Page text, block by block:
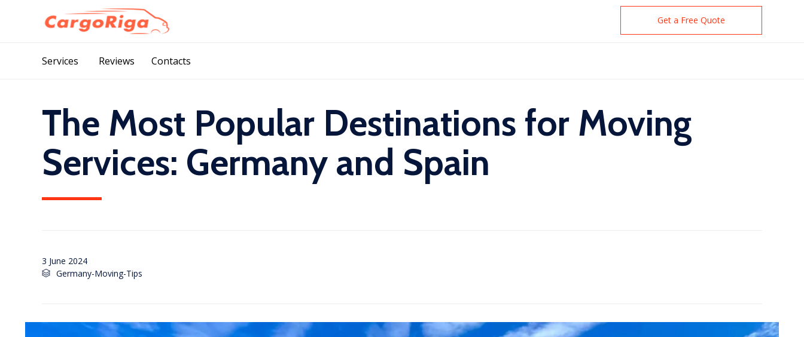
Get a Free Quote
Services Reviews Contacts
The Most Popular Destinations for Moving
Services: Germany and Spain
3 June 2024
 Category
Germany-Moving-Tips